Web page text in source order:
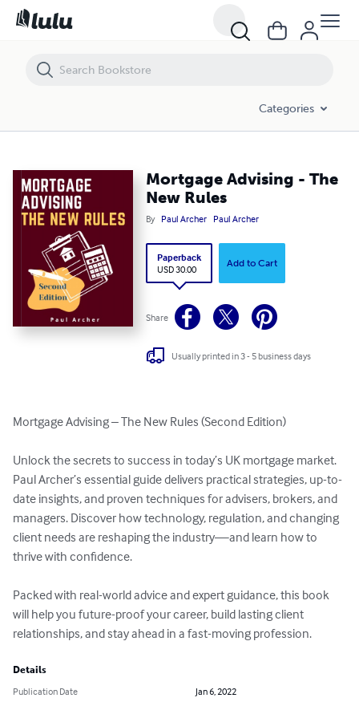
Categories
Mortgage Advising - The
New Rules
By Paul Archer Paul Archer
Paperback
USD 30.00
Add to Cart
Share
Usually printed in 3 - 5 business days
Mortgage Advising – The New Rules (Second Edition)
Unlock the secrets to success in today’s UK mortgage market.
Paul Archer’s essential guide delivers practical strategies, up-to-
date insights, and proven techniques for advisers, brokers, and
managers. Discover how technology, regulation, and changing
client needs are reshaping the industry—and learn how to
thrive with confidence.
Packed with real-world advice and expert guidance, this book
will help you future-proof your career, build lasting client
relationships, and stay ahead in a fast-moving profession.
Details
Publication Date
Jan 6, 2022